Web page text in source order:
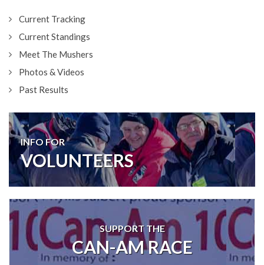
Current Tracking
Current Standings
Meet The Mushers
Photos & Videos
Past Results
INFO FOR
VOLUNTEERS
SUPPORT THE
CAN-AM RACE